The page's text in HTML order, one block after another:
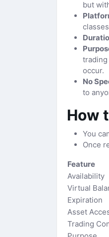
but
occur.
No
to
How
You
Once
Feature
Availability
Virtual
Expiration
Asset
Trading